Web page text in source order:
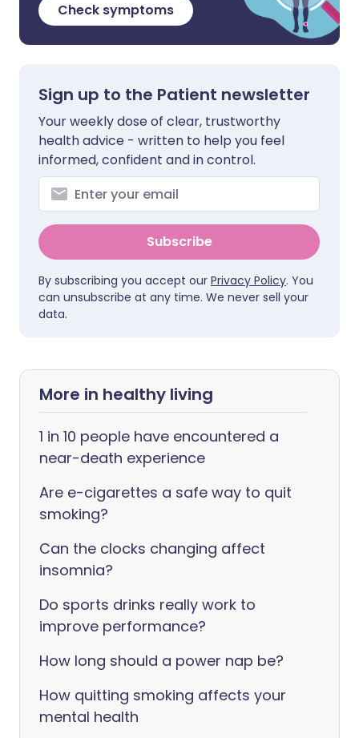
Check symptoms
Sign up to the Patient newsletter
Your weekly dose of clear, trustworthy
health advice - written to help you feel
informed, confident and in control.
Subscribe
By subscribing you accept our Privacy Policy. You
can unsubscribe at any time. We never sell your
data.
More in healthy living
1 in 10 people have encountered a
near-death experience
Are e-cigarettes a safe way to quit
smoking?
Can the clocks changing affect
insomnia?
Do sports drinks really work to
improve performance?
How long should a power nap be?
How quitting smoking affects your
mental health